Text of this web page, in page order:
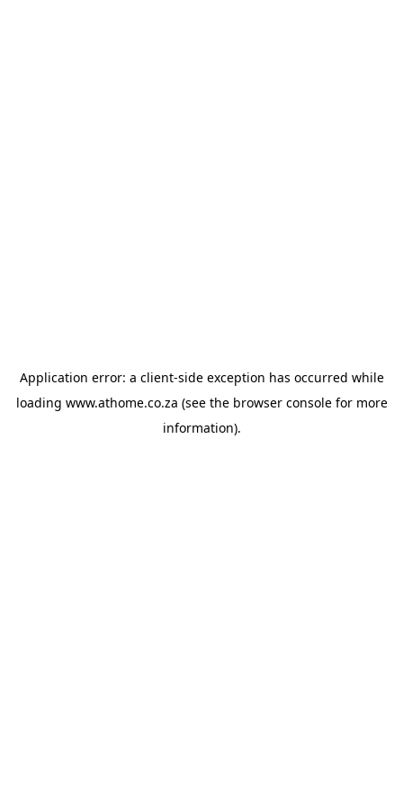
Application error: a client-side exception has occurred while
loading www.athome.co.za (see the browser consolefor more
information).